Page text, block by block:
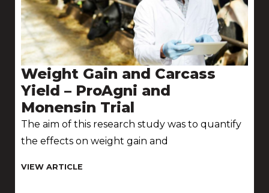
Weight Gain and Carcass
Yield – ProAgni and
Monensin Trial
The aim of this research study was to quantify
the effects on weight gain and